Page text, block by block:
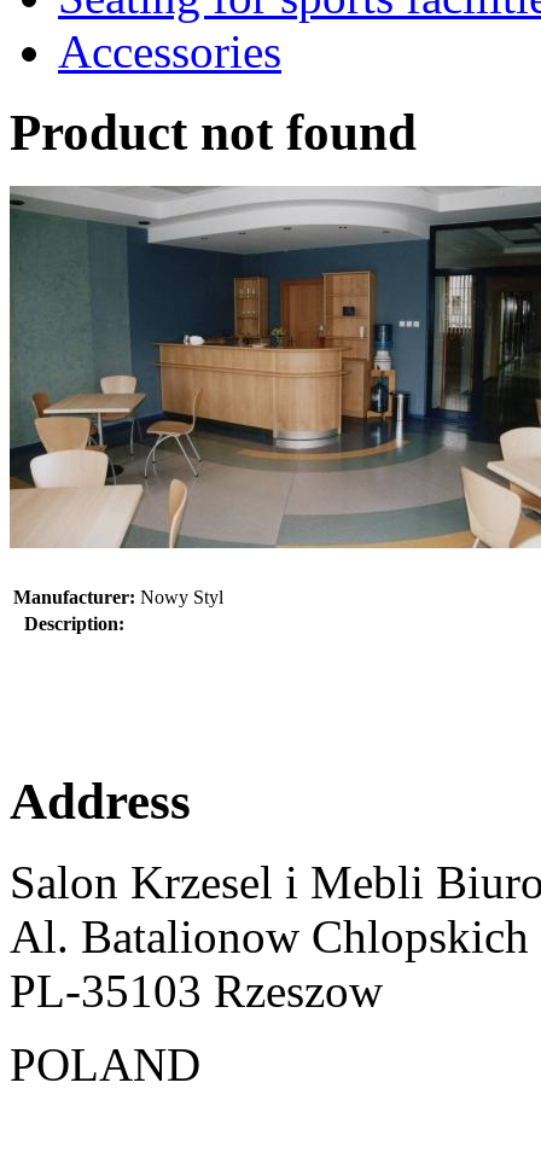
Accessories
Product not found
Manufacturer: Nowy Styl
Description:
Address
Salon Krzesel i Mebli
Al. Batalionow
PL-35103 Rzeszow
POLAND